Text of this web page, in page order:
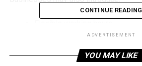
Alternative shift schedules
CONTINUE READING
ADVERTISEMENT
YOU MAY LIKE